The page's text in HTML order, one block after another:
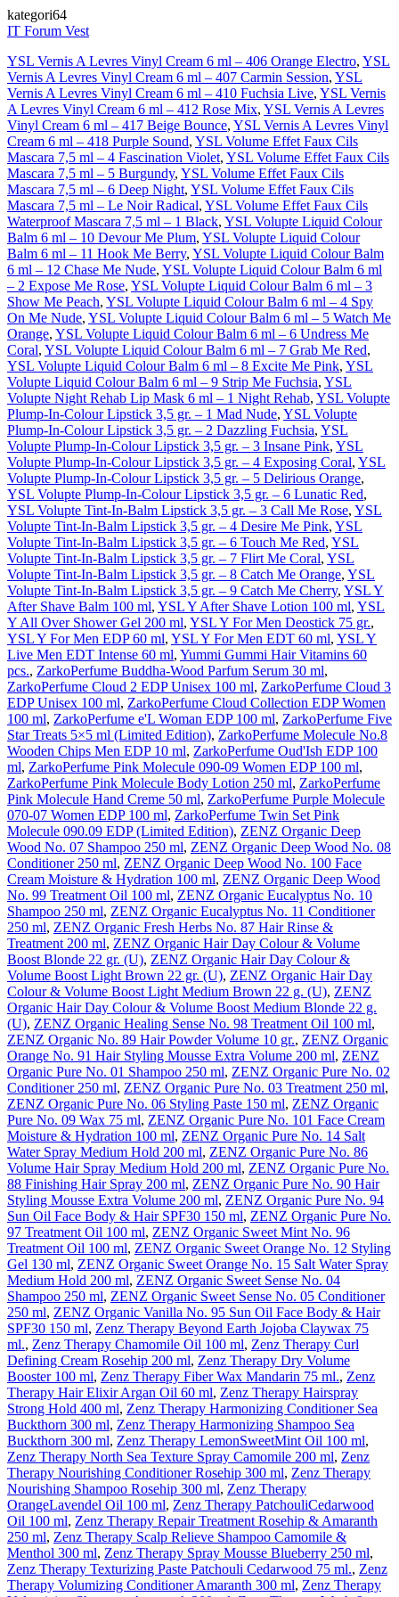
kategori64
IT Forum Vest
YSL Vernis A Levres Vinyl Cream 6 ml – 406 Orange Electro, YSL
Vernis A Levres Vinyl Cream 6 ml – 407 Carmin Session, YSL
Vernis A Levres Vinyl Cream 6 ml – 410 Fuchsia Live, YSL Vernis
A Levres Vinyl Cream 6 ml – 412 Rose Mix, YSL Vernis A Levres
Vinyl Cream 6 ml – 417 Beige Bounce, YSL Vernis A Levres Vinyl
Cream 6 ml – 418 Purple Sound, YSL Volume Effet Faux Cils
Mascara 7,5 ml – 4 Fascination Violet, YSL Volume Effet Faux Cils
Mascara 7,5 ml – 5 Burgundy, YSL Volume Effet Faux Cils
Mascara 7,5 ml – 6 Deep Night, YSL Volume Effet Faux Cils
Mascara 7,5 ml – Le Noir Radical, YSL Volume Effet Faux Cils
Waterproof Mascara 7,5 ml – 1 Black, YSL Volupte Liquid Colour
Balm 6 ml – 10 Devour Me Plum, YSL Volupte Liquid Colour
Balm 6 ml – 11 Hook Me Berry, YSL Volupte Liquid Colour Balm
6 ml – 12 Chase Me Nude, YSL Volupte Liquid Colour Balm 6 ml
– 2 Expose Me Rose, YSL Volupte Liquid Colour Balm 6 ml – 3
Show Me Peach, YSL Volupte Liquid Colour Balm 6 ml – 4 Spy
On Me Nude, YSL Volupte Liquid Colour Balm 6 ml – 5 Watch Me
Orange, YSL Volupte Liquid Colour Balm 6 ml – 6 Undress Me
Coral, YSL Volupte Liquid Colour Balm 6 ml – 7 Grab Me Red,
YSL Volupte Liquid Colour Balm 6 ml – 8 Excite Me Pink, YSL
Volupte Liquid Colour Balm 6 ml – 9 Strip Me Fuchsia, YSL
Volupte Night Rehab Lip Mask 6 ml – 1 Night Rehab, YSL Volupte
Plump-In-Colour Lipstick 3,5 gr. – 1 Mad Nude, YSL Volupte
Plump-In-Colour Lipstick 3,5 gr. – 2 Dazzling Fuchsia, YSL
Volupte Plump-In-Colour Lipstick 3,5 gr. – 3 Insane Pink, YSL
Volupte Plump-In-Colour Lipstick 3,5 gr. – 4 Exposing Coral, YSL
Volupte Plump-In-Colour Lipstick 3,5 gr. – 5 Delirious Orange,
YSL Volupte Plump-In-Colour Lipstick 3,5 gr. – 6 Lunatic Red,
YSL Volupte Tint-In-Balm Lipstick 3,5 gr. – 3 Call Me Rose, YSL
Volupte Tint-In-Balm Lipstick 3,5 gr. – 4 Desire Me Pink, YSL
Volupte Tint-In-Balm Lipstick 3,5 gr. – 6 Touch Me Red, YSL
Volupte Tint-In-Balm Lipstick 3,5 gr. – 7 Flirt Me Coral, YSL
Volupte Tint-In-Balm Lipstick 3,5 gr. – 8 Catch Me Orange, YSL
Volupte Tint-In-Balm Lipstick 3,5 gr. – 9 Catch Me Cherry, YSL Y
After Shave Balm 100 ml, YSL Y After Shave Lotion 100 ml, YSL
Y All Over Shower Gel 200 ml, YSL Y For Men Deostick 75 gr.,
YSL Y For Men EDP 60 ml, YSL Y For Men EDT 60 ml, YSL Y
Live Men EDT Intense 60 ml, Yummi Gummi Hair Vitamins 60
pcs., ZarkoPerfume Buddha-Wood Parfum Serum 30 ml,
ZarkoPerfume Cloud 2 EDP Unisex 100 ml, ZarkoPerfume Cloud 3
EDP Unisex 100 ml, ZarkoPerfume Cloud Collection EDP Women
100 ml, ZarkoPerfume e'L Woman EDP 100 ml, ZarkoPerfume Five
Star Treats 5×5 ml (Limited Edition), ZarkoPerfume Molecule No.8
Wooden Chips Men EDP 10 ml, ZarkoPerfume Oud'Ish EDP 100
ml, ZarkoPerfume Pink Molecule 090-09 Women EDP 100 ml,
ZarkoPerfume Pink Molecule Body Lotion 250 ml, ZarkoPerfume
Pink Molecule Hand Creme 50 ml, ZarkoPerfume Purple Molecule
070-07 Women EDP 100 ml, ZarkoPerfume Twin Set Pink
Molecule 090.09 EDP (Limited Edition), ZENZ Organic Deep
Wood No. 07 Shampoo 250 ml, ZENZ Organic Deep Wood No. 08
Conditioner 250 ml, ZENZ Organic Deep Wood No. 100 Face
Cream Moisture & Hydration 100 ml, ZENZ Organic Deep Wood
No. 99 Treatment Oil 100 ml, ZENZ Organic Eucalyptus No. 10
Shampoo 250 ml, ZENZ Organic Eucalyptus No. 11 Conditioner
250 ml, ZENZ Organic Fresh Herbs No. 87 Hair Rinse &
Treatment 200 ml, ZENZ Organic Hair Day Colour & Volume
Boost Blonde 22 gr. (U), ZENZ Organic Hair Day Colour &
Volume Boost Light Brown 22 gr. (U), ZENZ Organic Hair Day
Colour & Volume Boost Light Medium Brown 22 g. (U), ZENZ
Organic Hair Day Colour & Volume Boost Medium Blonde 22 g.
(U), ZENZ Organic Healing Sense No. 98 Treatment Oil 100 ml,
ZENZ Organic No. 89 Hair Powder Volume 10 gr., ZENZ Organic
Orange No. 91 Hair Styling Mousse Extra Volume 200 ml, ZENZ
Organic Pure No. 01 Shampoo 250 ml, ZENZ Organic Pure No. 02
Conditioner 250 ml, ZENZ Organic Pure No. 03 Treatment 250 ml,
ZENZ Organic Pure No. 06 Styling Paste 150 ml, ZENZ Organic
Pure No. 09 Wax 75 ml, ZENZ Organic Pure No. 101 Face Cream
Moisture & Hydration 100 ml, ZENZ Organic Pure No. 14 Salt
Water Spray Medium Hold 200 ml, ZENZ Organic Pure No. 86
Volume Hair Spray Medium Hold 200 ml, ZENZ Organic Pure No.
88 Finishing Hair Spray 200 ml, ZENZ Organic Pure No. 90 Hair
Styling Mousse Extra Volume 200 ml, ZENZ Organic Pure No. 94
Sun Oil Face Body & Hair SPF30 150 ml, ZENZ Organic Pure No.
97 Treatment Oil 100 ml, ZENZ Organic Sweet Mint No. 96
Treatment Oil 100 ml, ZENZ Organic Sweet Orange No. 12 Styling
Gel 130 ml, ZENZ Organic Sweet Orange No. 15 Salt Water Spray
Medium Hold 200 ml, ZENZ Organic Sweet Sense No. 04
Shampoo 250 ml, ZENZ Organic Sweet Sense No. 05 Conditioner
250 ml, ZENZ Organic Vanilla No. 95 Sun Oil Face Body & Hair
SPF30 150 ml, Zenz Therapy Beyond Earth Jojoba Claywax 75
ml., Zenz Therapy Chamomile Oil 100 ml, Zenz Therapy Curl
Defining Cream Rosehip 200 ml, Zenz Therapy Dry Volume
Booster 100 ml, Zenz Therapy Fiber Wax Mandarin 75 ml., Zenz
Therapy Hair Elixir Argan Oil 60 ml, Zenz Therapy Hairspray
Strong Hold 400 ml, Zenz Therapy Harmonizing Conditioner Sea
Buckthorn 300 ml, Zenz Therapy Harmonizing Shampoo Sea
Buckthorn 300 ml, Zenz Therapy LemonSweetMint Oil 100 ml,
Zenz Therapy North Sea Texture Spray Camomile 200 ml, Zenz
Therapy Nourishing Conditioner Rosehip 300 ml, Zenz Therapy
Nourishing Shampoo Rosehip 300 ml, Zenz Therapy
OrangeLavendel Oil 100 ml, Zenz Therapy PatchouliCedarwood
Oil 100 ml, Zenz Therapy Repair Treatment Rosehip & Amaranth
250 ml, Zenz Therapy Scalp Relieve Shampoo Camomile &
Menthol 300 ml, Zenz Therapy Spray Mousse Blueberry 250 ml,
Zenz Therapy Texturizing Paste Patchouli Cedarwood 75 ml., Zenz
Therapy Volumizing Conditioner Amaranth 300 ml, Zenz Therapy